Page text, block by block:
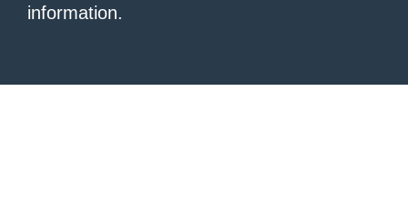
information.